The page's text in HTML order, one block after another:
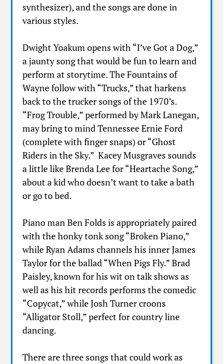
synthesizer), and the songs are done in
various styles.
Dwight Yoakum opens with “I’ve Got a Dog,”
a jaunty song that would be fun to learn and
perform at storytime. The Fountains of
Wayne follow with “Trucks,” that harkens
back to the trucker songs of the 1970’s.
“Frog Trouble,” performed by Mark Lanegan,
may bring to mind Tennessee Ernie Ford
(complete with finger snaps) or “Ghost
Riders in the Sky.” Kacey Musgraves sounds
a little like Brenda Lee for “Heartache Song,”
about a kid who doesn’t want to take a bath
or go to bed.
Piano man Ben Folds is appropriately paired
with the honky tonk song “Broken Piano,”
while Ryan Adams channels his inner James
Taylor for the ballad “When Pigs Fly.” Brad
Paisley, known for his wit on talk shows as
well as his hit records performs the comedic
“Copycat,” while Josh Turner croons
“Alligator Stoll,” perfect for country line
dancing.
There are three songs that could work as